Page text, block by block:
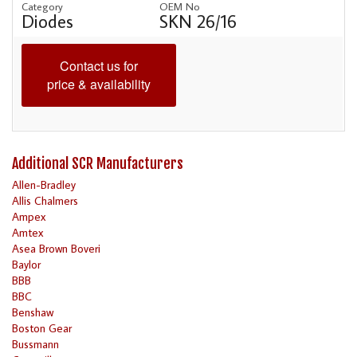
Category
Diodes
OEM No
SKN 26/16
Contact us for
price & availability
Additional SCR Manufacturers
Allen-Bradley
Allis Chalmers
Ampex
Amtex
Asea Brown Boveri
Baylor
BBB
BBC
Benshaw
Boston Gear
Bussmann